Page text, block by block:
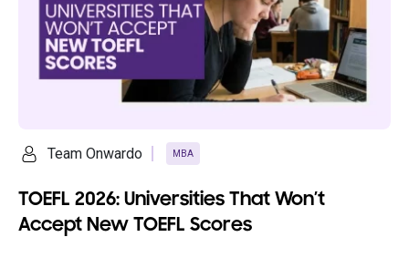
Ananya Saikia MBA
Top 10 Fully Funded MBA Programs with
100% Scholarships